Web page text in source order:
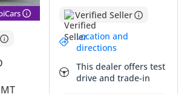
Verified Seller
Location and
directions
This dealer offers test
drive and trade-in
represents a unique opportunity for
contractors in the GCC looking for a
utility vehicle. As a European-
it brings a high level of build quality